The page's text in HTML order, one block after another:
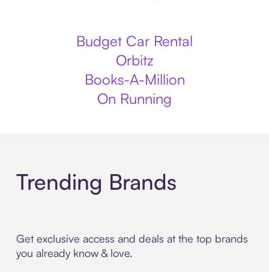
Budget Car Rental
Orbitz
Books-A-Million
On Running
Trending Brands
Get exclusive access and deals at the top brands
you already know & love.